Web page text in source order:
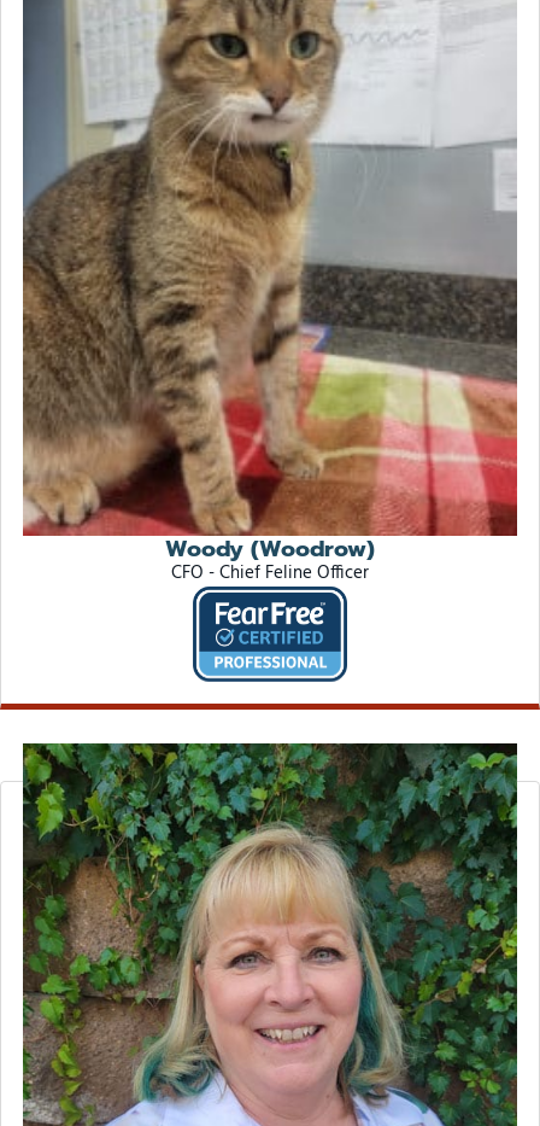
Woody (Woodrow)
CFO - Chief Feline Officer